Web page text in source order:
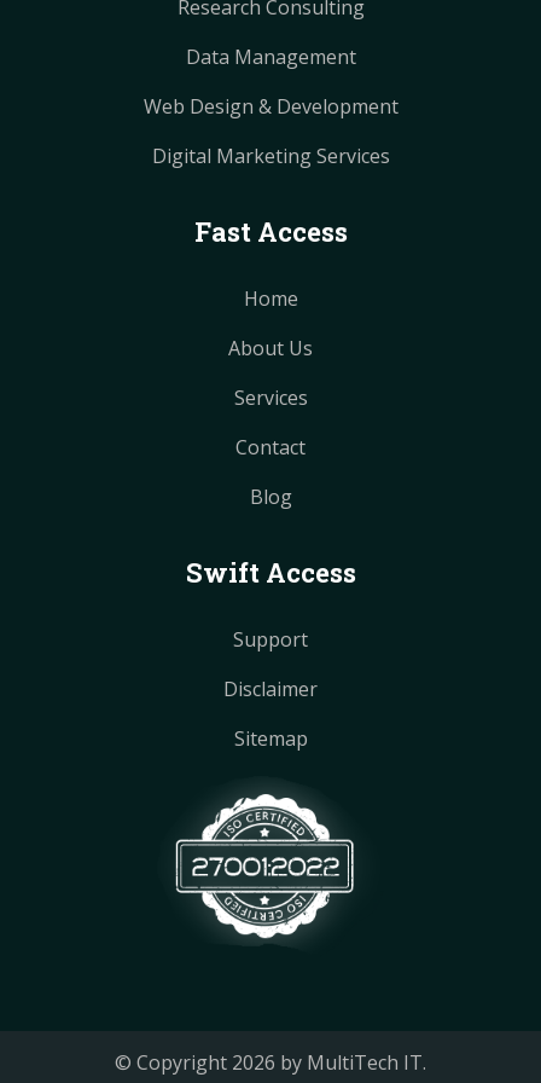
Research Consulting
Data Management
Web Design & Development
Digital Marketing Services
Fast Access
Home
About Us
Services
Contact
Blog
Swift Access
Support
Disclaimer
Sitemap
© Copyright 2026 by MultiTech IT.